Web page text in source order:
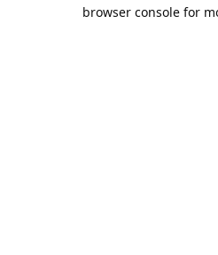
browser console for